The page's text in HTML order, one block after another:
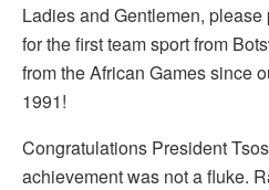
Ladies and Gentlemen,
for the first team sport from
from the African Games since
1991!
Congratulations President
achievement was not a fluke.